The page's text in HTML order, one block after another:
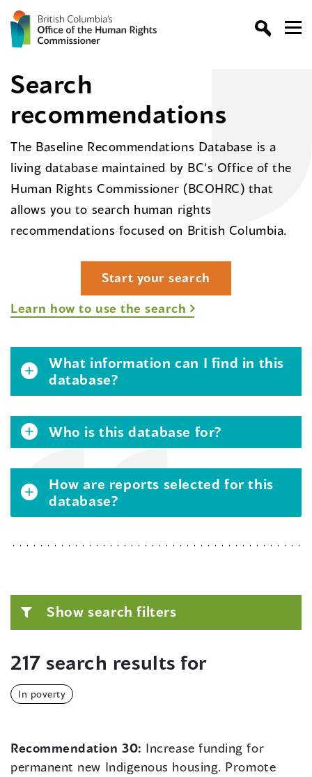
Search
recommendations
The Baseline Recommendations Database is a
living database maintained by BC’s Office of the
Human Rights Commissioner (BCOHRC) that
allows you to search human rights
recommendations focused on British Columbia.
Start your search
Learn how to use the search
What information can I find in this
database?
Who is this database for?
How are reports selected for this
database?
Show search filters
217 search results for
In poverty
Recommendation 30: Increase funding for
permanent new Indigenous housing. Promote